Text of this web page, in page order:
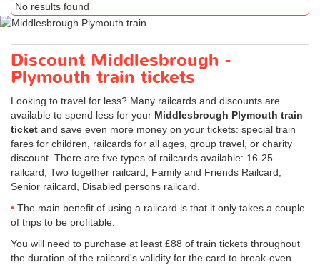
No results found
Discount Middlesbrough -
Plymouth train tickets
Looking to travel for less? Many railcards and discounts are
available to spend less for your Middlesbrough Plymouth train
ticket and save even more money on your tickets: special train
fares for children, railcards for all ages, group travel, or charity
discount. There are five types of railcards available: 16-25
railcard, Two together railcard, Family and Friends Railcard,
Senior railcard, Disabled persons railcard.
The main benefit of using a railcard is that it only takes a couple
of trips to be profitable.
You will need to purchase at least £88 of train tickets throughout
the duration of the railcard's validity for the card to break-even.